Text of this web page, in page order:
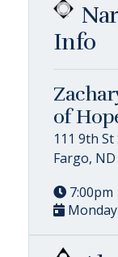
Info
of
111 9th St
Fargo,
7:00pm
Monday